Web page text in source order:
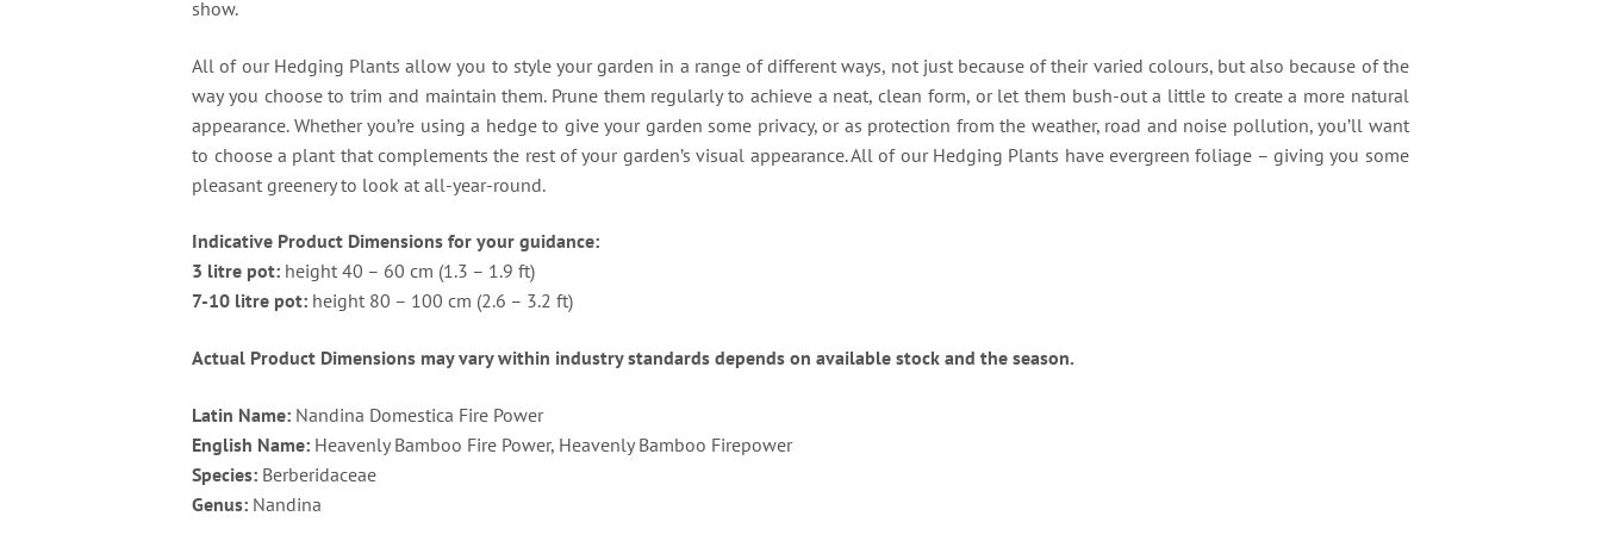
show.
All of our Hedging Plants allow you to style your garden in a range of different ways, not just because of their varied colours, but also because of the
way you choose to trim and maintain them. Prune them regularly to achieve a neat, clean form, or let them bush-out a little to create a more natural
appearance. Whether you’re using a hedge to give your garden some privacy, or as protection from the weather, road and noise pollution, you’ll want
to choose a plant that complements the rest of your garden’s visual appearance. All of our Hedging Plants have evergreen foliage – giving you some
pleasant greenery to look at all-year-round.
Indicative Product Dimensions for your guidance:
3 litre pot: height 40 – 60 cm (1.3 – 1.9 ft)
7-10 litre pot: height 80 – 100 cm (2.6 – 3.2 ft)
Actual Product Dimensions may vary within industry standards depends on available stock and the season.
Latin Name: Nandina Domestica Fire Power
English Name: Heavenly Bamboo Fire Power, Heavenly Bamboo Firepower
Species: Berberidaceae
Genus: Nandina